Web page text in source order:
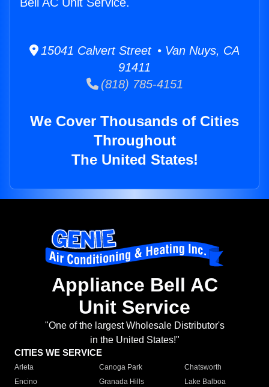
15041 Calvert Street • Van Nuys, CA
91411
(818) 785-4151
We Cover Thousands of Cities
Throughout
The United States!
Appliance Bell AC
Unit Service
"One of the largest Wholesale Distributor's
in the United States!"
CITIES WE SERVICE
Arleta Canoga Park
Chatsworth
Encino
Granada Hills
Lake Balboa